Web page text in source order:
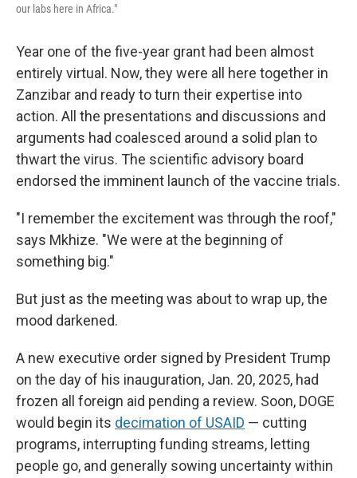
our labs here in Africa."
Year one of the five-year grant had been almost
entirely virtual. Now, they were all here together in
Zanzibar and ready to turn their expertise into
action. All the presentations and discussions and
arguments had coalesced around a solid plan to
thwart the virus. The scientific advisory board
endorsed the imminent launch of the vaccine trials.
"I remember the excitement was through the roof,"
says Mkhize. "We were at the beginning of
something big."
But just as the meeting was about to wrap up, the
mood darkened.
A new executive order signed by President Trump
on the day of his inauguration, Jan. 20, 2025, had
frozen all foreign aid pending a review. Soon, DOGE
would begin its decimation of USAID — cutting
programs, interrupting funding streams, letting
people go, and generally sowing uncertainty within